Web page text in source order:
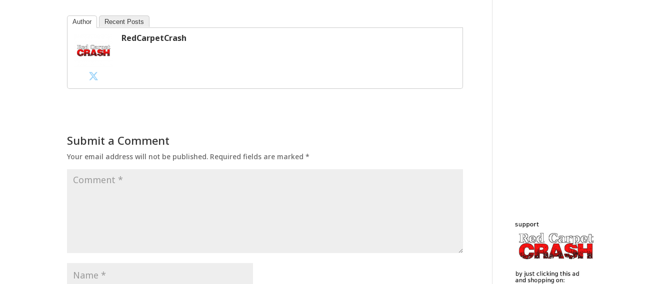
Author Recent Posts
RedCarpetCrash
Submit a Comment
Your email address will not be published. Required fields are marked*